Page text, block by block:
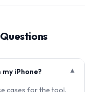
iPhone?
▾
cases for the tool.